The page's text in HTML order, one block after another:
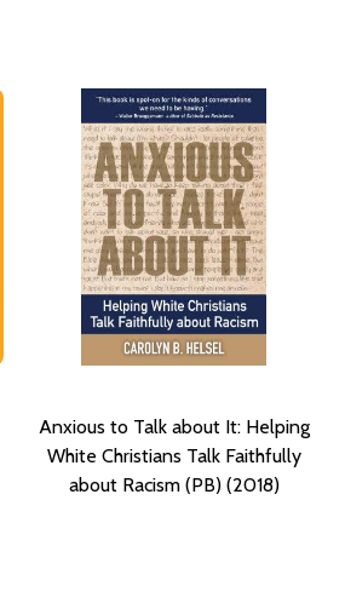
Anxious to Talk about It: Helping
White Christians Talk Faithfully
about Racism (PB) (2018)